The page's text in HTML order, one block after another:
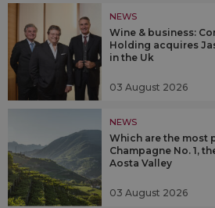
NEWS
Wine & business:
Holding acquires
in the Uk
03 August 2026
NEWS
Which are the most
Champagne No. 1,
Aosta Valley
03 August 2026